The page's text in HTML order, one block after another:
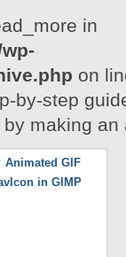
in
on
by-step
making